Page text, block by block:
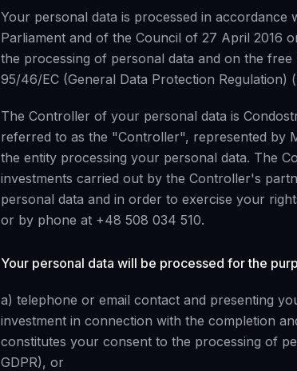
Your personal data is processed in
Parliament and of the Council of 27 April 2016
the processing of personal data and on the
95/46/EC (General Data Protection
The Controller of your personal data is
referred to as the "Controller", represented by
the entity processing your personal data. The
investments carried out by the Controller's
personal data and in order to exercise your
or by phone at +48 508 034 510.
Your personal data will be processed for the
a) telephone or email contact and presenting
investment in connection with the completion
constitutes your consent to the processing of
GDPR), or